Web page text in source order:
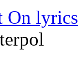
On lyrics